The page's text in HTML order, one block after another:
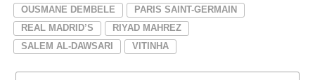
OUSMANE DEMBELE
PARIS SAINT-GERMAIN
REAL MADRID’S
RIYAD MAHREZ
SALEM AL-DAWSARI
VITINHA